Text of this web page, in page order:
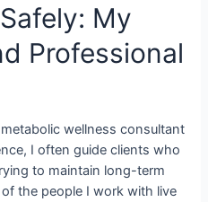
My
Professional
wellness consultant
I often guide clients who
to maintain long-term
the people I work with live